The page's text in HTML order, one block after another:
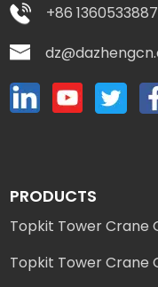
+86
PRODUCTS
Topkit Tower Crane
Topkit Tower Crane